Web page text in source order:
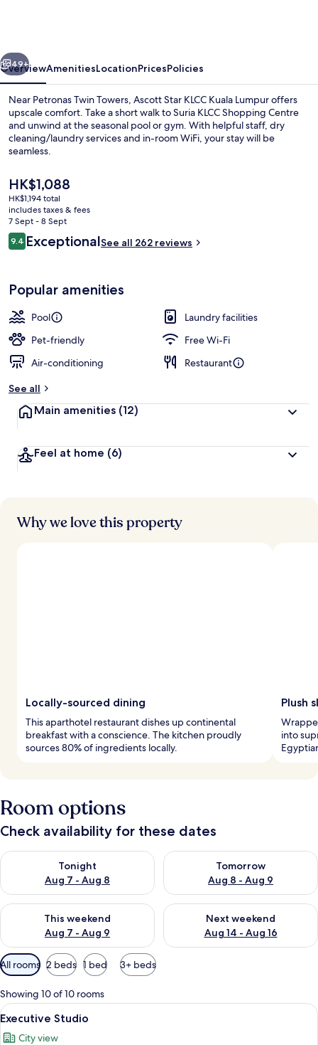
Next
49+
OverviewAmenitiesLocationPricesPolicies
Near Petronas Twin Towers, Ascott Star KLCC Kuala Lumpur offers
upscale comfort. Take a short walk to Suria KLCC Shopping Centre
and unwind at the seasonal pool or gym. With helpful staff, dry
cleaning/laundry services and in-room WiFi, your stay will be
seamless.
The
current
price
is
HK$1,088
HK$1,088
HK$1,194 total
includes taxes & fees
7 Sept - 8 Sept
Reviews
9.49.4 out of 10
ExceptionalSee all 262 reviews
Popular amenities
Pool
Laundry facilities
Pet-friendly
Free Wi-Fi
Air-conditioning
Restaurant
See all
Main amenities (12)
Feel at home (6)
Why we love this property
Locally-sourced dining
This aparthotel restaurant dishes up continental
breakfast with a conscience. The kitchen proudly
sources 80% of ingredients locally.
Plush
into
Room options
Check availability for these dates
Tonight
Aug 7 - Aug 8
Check availability for tonight Aug 7 - Aug 8
Tomorrow
Aug 8 - Aug 9
Check availability for
This weekend
Aug 7 - Aug 9
Check availability for this weekend Aug 7 - Aug 9
Next weekend
Aug 14 - Aug 16
Check availability for next
Available
filters
for
rooms
All rooms 2 beds 1 bed 3+ beds
Showing 10 of 10 rooms
View
all
A modern hotel room with a large
6
Executive Studio
City view